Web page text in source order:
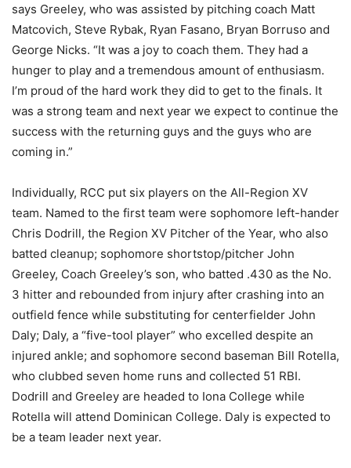
says Greeley, who was assisted by pitching coach Matt
Matcovich, Steve Rybak, Ryan Fasano, Bryan Borruso and
George Nicks. “It was a joy to coach them. They had a
hunger to play and a tremendous amount of enthusiasm.
I’m proud of the hard work they did to get to the finals. It
was a strong team and next year we expect to continue the
success with the returning guys and the guys who are
coming in.”
Individually, RCC put six players on the All-Region XV
team. Named to the first team were sophomore left-hander
Chris Dodrill, the Region XV Pitcher of the Year, who also
batted cleanup; sophomore shortstop/pitcher John
Greeley, Coach Greeley’s son, who batted .430 as the No.
3 hitter and rebounded from injury after crashing into an
outfield fence while substituting for centerfielder John
Daly; Daly, a “five-tool player” who excelled despite an
injured ankle; and sophomore second baseman Bill Rotella,
who clubbed seven home runs and collected 51 RBI.
Dodrill and Greeley are headed to Iona College while
Rotella will attend Dominican College. Daly is expected to
be a team leader next year.